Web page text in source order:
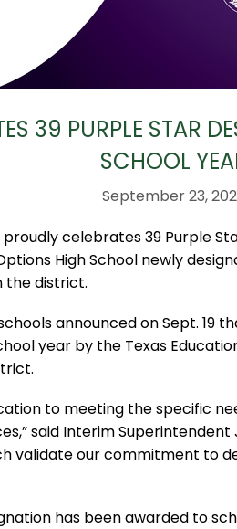
39 PURPLE STAR
SCHOOL
September 23,
celebrates 39 Purple
High School newly
the district.
announced on Sept.
year by the Texas
to meeting the specific
said Interim
validate our commitment to
has been awarded to